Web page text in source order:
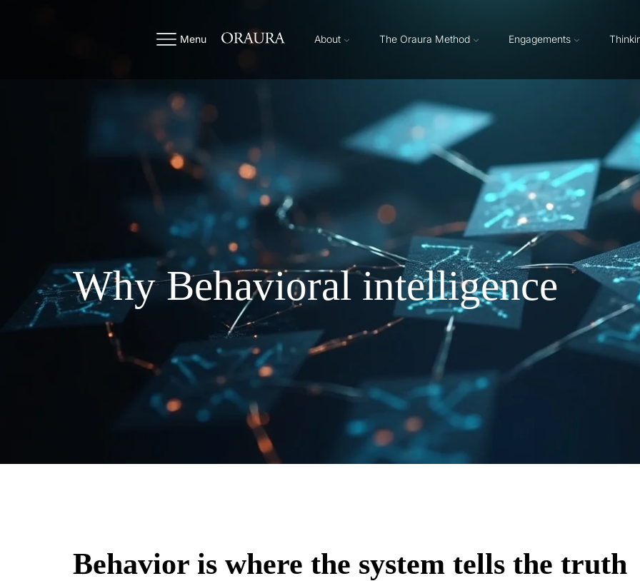
Menu About The Oraura Method Engagements
Why Behavioral intelligence
Behavior is where the system tells the truth